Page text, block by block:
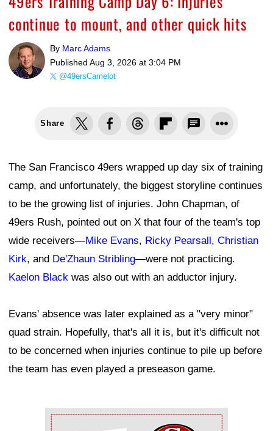
continue to mount, and other quick hits
By Marc Adams
Published Aug 3, 2026 at 3:04 PM
@49ersCamelot
Share
The San Francisco 49ers wrapped up day six of training
camp, and unfortunately, the biggest storyline continues
to be the growing list of injuries. John Chapman, of
49ers Rush, pointed out on X that four of the team's top
wide receivers—Mike Evans, Ricky Pearsall, Christian
Kirk, and De'Zhaun Stribling—were not practicing.
Kaelon Black was also out with an adductor injury.
Evans' absence was later explained as a "very minor"
quad strain. Hopefully, that's all it is, but it's difficult not
to be concerned when injuries continue to pile up before
the team has even played a preseason game.
Ad Block